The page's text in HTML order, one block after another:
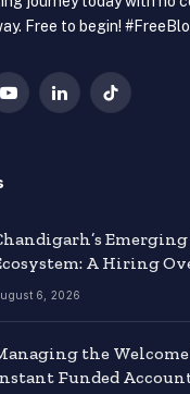
Free to begin!
YouTubeLinkedInTikTok
A Hiring
6, 2026
the Welcome
Funded